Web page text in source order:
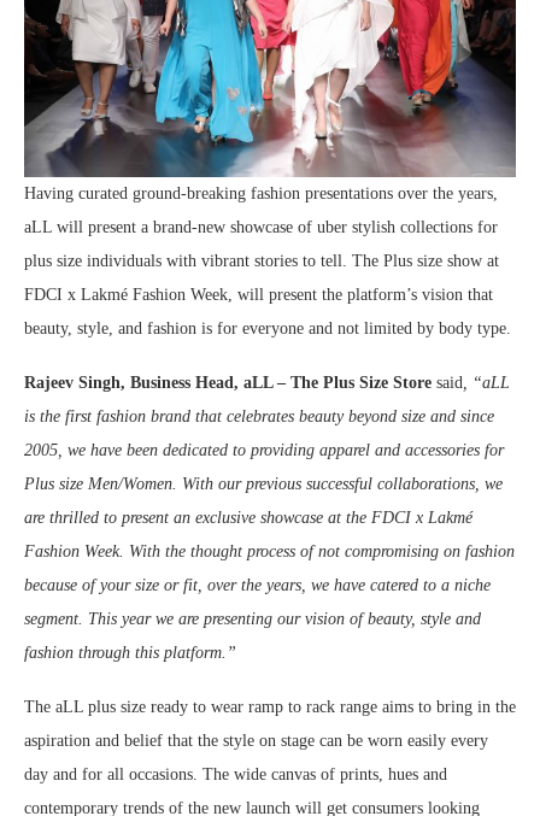
Having curated ground-breaking fashion presentations over the years,
aLL will present a brand-new showcase of uber stylish collections for
plus size individuals with vibrant stories to tell. The Plus size show at
FDCI x Lakmé Fashion Week, will present the platform’s vision that
beauty, style, and fashion is for everyone and not limited by body type.
Rajeev Singh, Business Head, aLL – The Plus Size Store said, “aLL
is the first fashion brand that celebrates beauty beyond size and since
2005, we have been dedicated to providing apparel and accessories for
Plus size Men/Women. With our previous successful collaborations, we
are thrilled to present an exclusive showcase at the FDCI x Lakmé
Fashion Week. With the thought process of not compromising on fashion
because of your size or fit, over the years, we have catered to a niche
segment. This year we are presenting our vision of beauty, style and
fashion through this platform.”
The aLL plus size ready to wear ramp to rack range aims to bring in the
aspiration and belief that the style on stage can be worn easily every
day and for all occasions. The wide canvas of prints, hues and
contemporary trends of the new launch will get consumers looking